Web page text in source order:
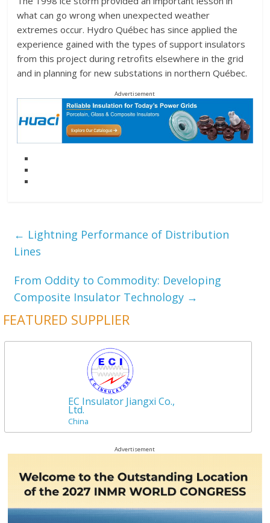
what can go wrong when unexpected weather
extremes occur. Hydro Québec has since applied the
experience gained with the types of support insulators
from this project during retrofits elsewhere in the grid
and in planning for new substations in northern Québec.
Advertisement
← Lightning Performance of Distribution
Lines
From Oddity to Commodity: Developing
Composite Insulator Technology →
FEATURED SUPPLIER
EC Insulator Jiangxi Co.,
Ltd.
China
Advertisement